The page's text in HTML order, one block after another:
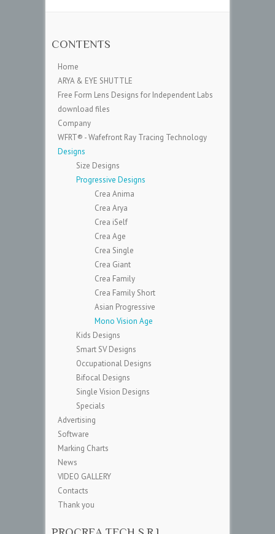
CONTENTS
Home
ARYA & EYE SHUTTLE
Free Form Lens Designs for Independent Labs
download files
Company
WFRT® - Wafefront Ray Tracing Technology
Designs
Size Designs
Progressive Designs
Crea Anima
Crea Arya
Crea iSelf
Crea Age
Crea Single
Crea Giant
Crea Family
Crea Family Short
Asian Progressive
Mono Vision Age
Kids Designs
Smart SV Designs
Occupational Designs
Bifocal Designs
Single Vision Designs
Specials
Advertising
Software
Marking Charts
News
VIDEO GALLERY
Contacts
Thank you